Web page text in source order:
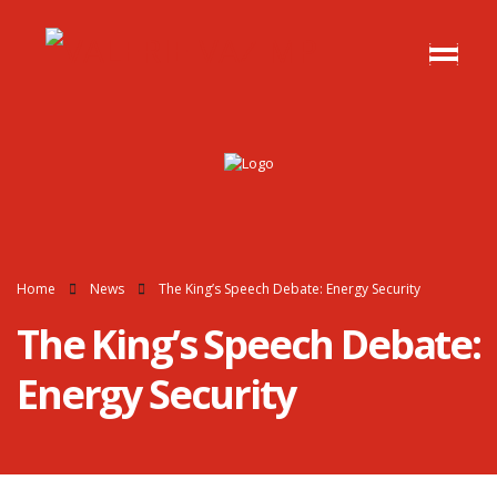
Home News The King’s Speech Debate: Energy Security
The King’s Speech Debate:
Energy Security